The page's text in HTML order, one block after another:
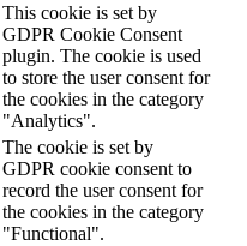
This cookie is set by
GDPR Cookie Consent
plugin. The cookie is used
to store the user consent for
the cookies in the category
"Analytics".
The cookie is set by
GDPR cookie consent to
record the user consent for
the cookies in the category
"Functional".